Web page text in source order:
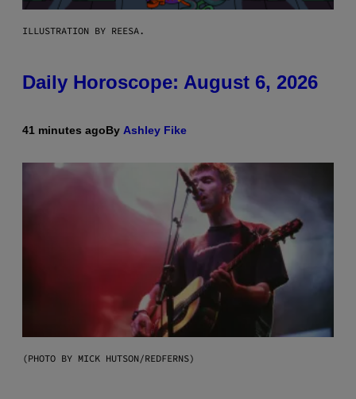
ILLUSTRATION BY REESA.
Daily Horoscope: August 6, 2026
41 minutes agoBy Ashley Fike
(PHOTO BY MICK HUTSON/REDFERNS)